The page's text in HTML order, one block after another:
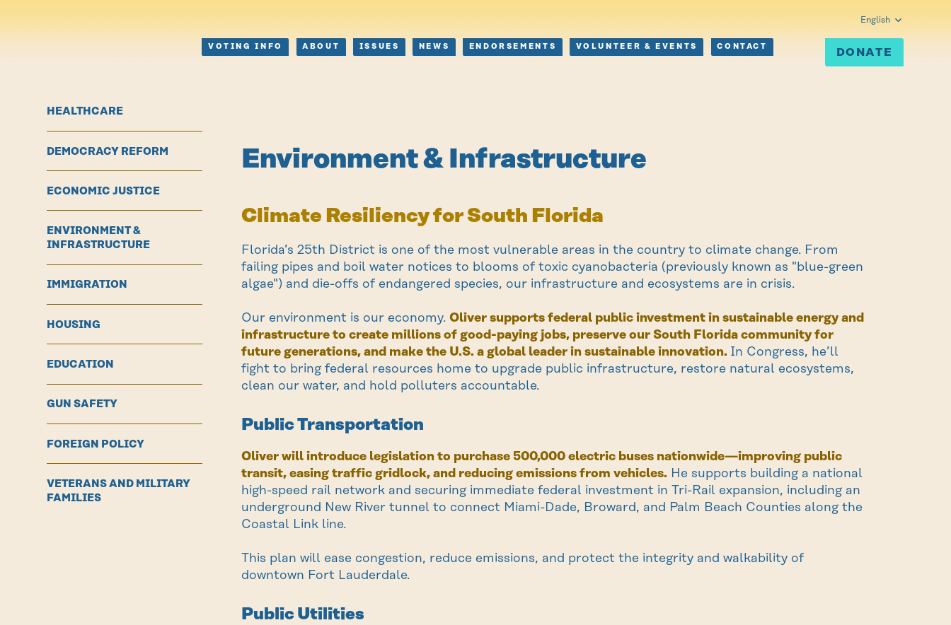
VOTING INFO ABOUT ISSUES NEWS ENDORSEMENTS VOLUNTEER & EVENTS CONTACT
English
DONATE
HEALTHCARE
DEMOCRACY REFORM
ECONOMIC JUSTICE
ENVIRONMENT &
INFRASTRUCTURE
IMMIGRATION
HOUSING
EDUCATION
GUN SAFETY
FOREIGN POLICY
VETERANS AND MILITARY
FAMILIES
Environment & Infrastructure
Climate Resiliency for South Florida
Florida’s 25th District is one of the most vulnerable areas in the country to climate change. From
failing pipes and boil water notices to blooms of toxic cyanobacteria (previously known as "blue-green
algae") and die-offs of endangered species, our infrastructure and ecosystems are in crisis.
Our environment is our economy.Oliver supports federal public investment in sustainable energy and
infrastructure to create millions of good-paying jobs, preserve our South Florida community for
future generations, and make the U.S. a global leader in sustainable innovation. In Congress, he’ll
fight to bring federal resources home to upgrade public infrastructure, restore natural ecosystems,
clean our water, and hold polluters accountable.
Public Transportation
Oliver will introduce legislation to purchase 500,000 electric buses nationwide—improving public
transit, easing traffic gridlock, and reducing emissions from vehicles. He supports building a national
high-speed rail network and securing immediate federal investment in Tri-Rail expansion, including an
underground New River tunnel to connect Miami-Dade, Broward, and Palm Beach Counties along the
Coastal Link line.
This plan will ease congestion, reduce emissions, and protect the integrity and walkability of
downtown Fort Lauderdale.
Public Utilities